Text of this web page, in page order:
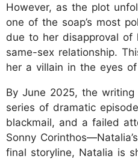
However, as the plot
one of the soap’s most
due to her disapproval of
same-sex relationship.
her a villain in the eyes
By June 2025, the
series of dramatic
blackmail, and a failed
Sonny
final storyline, Natalia is